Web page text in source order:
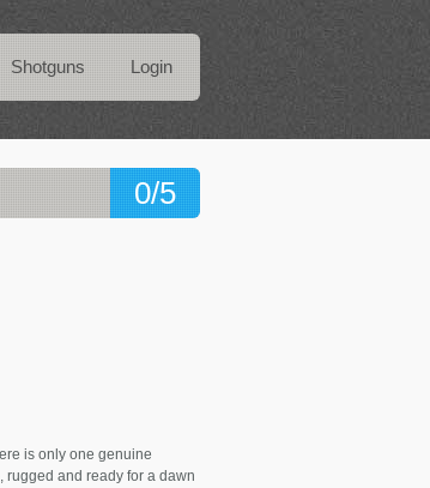
Shotguns Login
0/5
is only one genuine
and ready for a dawn